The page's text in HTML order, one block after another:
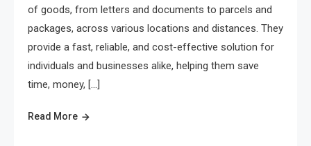
of goods, from letters and documents to parcels and
packages, across various locations and distances. They
provide a fast, reliable, and cost-effective solution for
individuals and businesses alike, helping them save
time, money, […]
Read More